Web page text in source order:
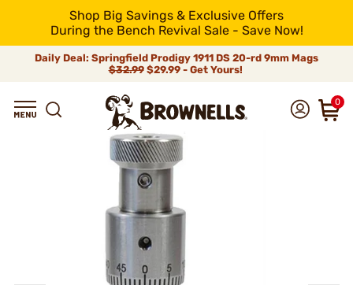
Shop Big Savings & Exclusive Offers
During the Bench Revival Sale - Save Now!
Daily Deal: Springfield Prodigy 1911 DS 20-rd 9mm Mags
$32.99$29.99 - Get Yours!
0